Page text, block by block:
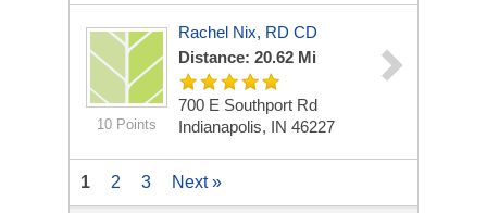
10 Points
Rachel Nix, RD CD
Distance: 20.62 Mi
700 E Southport Rd
Indianapolis, IN 46227
1 2 3 Next »